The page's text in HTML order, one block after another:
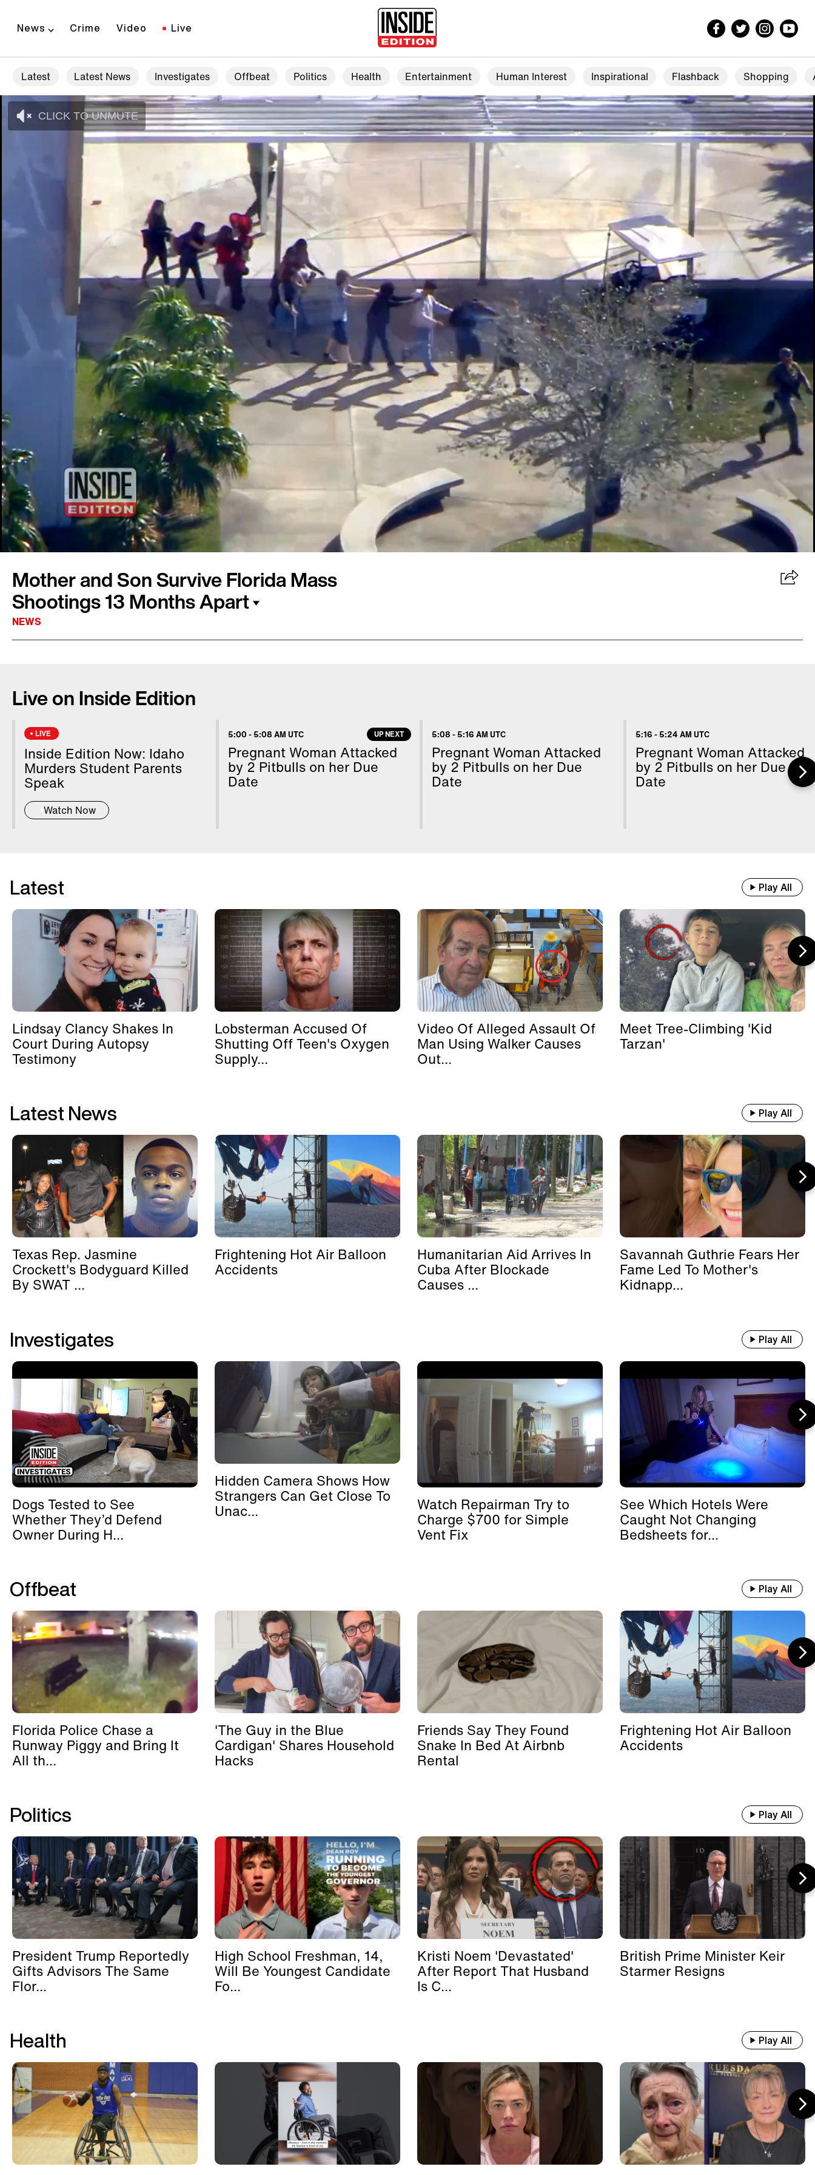
News Crime Video Live
Latest Latest News Investigates Offbeat Politics Health Entertainment Human Interest Inspirational Flashback Shopping
CLICK TO UNMUTE
Mother and Son Survive Florida Mass
Shootings 13 Months Apart
NEWS
messages from her 14-year-old son Austin. Austin was taking cover in
students when he sent the chilling messages. It's hard to believe, but
last January, Annika found herself running for cover, when a gunman
opened fire in the baggage claim at the Fort Lauderdale Airport,
killing five.
Live on Inside Edition
LIVE
Inside Edition Now: Idaho
Murders Student Parents
Speak
Watch Now
5:00 - 5:08 AM UTC UP NEXT
Pregnant Woman Attacked
by 2 Pitbulls on her Due
Date
5:08 - 5:16 AM UTC
Pregnant Woman Attacked
by 2 Pitbulls on her Due
Date
5:16 - 5:24 AM UTC
Pregnant Woman Attacked
by 2 Pitbulls on her Due
Date
Latest Play All
Lindsay Clancy Shakes In
Court During Autopsy
Testimony
Lobsterman Accused Of
Shutting Off Teen's Oxygen
Supply...
Video Of Alleged Assault Of
Man Using Walker Causes
Out...
Meet Tree-Climbing 'Kid
Tarzan'
Latest News Play All
Texas Rep. Jasmine
Crockett's Bodyguard Killed
By SWAT ...
Frightening Hot Air Balloon
Accidents
Humanitarian Aid Arrives In
Cuba After Blockade
Causes ...
Savannah Guthrie Fears Her
Fame Led To Mother's
Kidnapp...
Investigates Play All
Dogs Tested to See
Whether They’d Defend
Owner During H...
Hidden Camera Shows How
Strangers Can Get Close To
Unac... Watch Repairman Try to
Charge $700 for Simple
Vent Fix
See Which Hotels Were
Caught Not Changing
Bedsheets for...
Offbeat Play All
Florida Police Chase a
Runway Piggy and Bring It
All th...
'The Guy in the Blue
Cardigan' Shares Household
Hacks
Friends Say They Found
Snake In Bed At Airbnb
Rental
Frightening Hot Air Balloon
Accidents
Politics Play All
President Trump Reportedly
Gifts Advisors The Same
Flor...
High School Freshman, 14,
Will Be Youngest Candidate
Fo...
Kristi Noem 'Devastated'
After Report That Husband
Is C...
British Prime Minister Keir
Starmer Resigns
Health Play All